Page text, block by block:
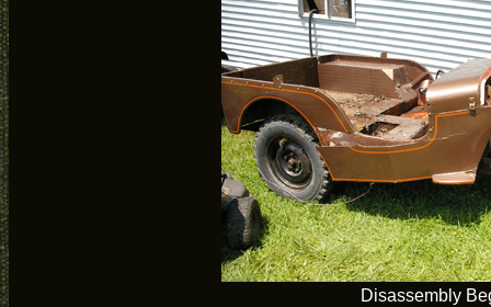
Disassembly